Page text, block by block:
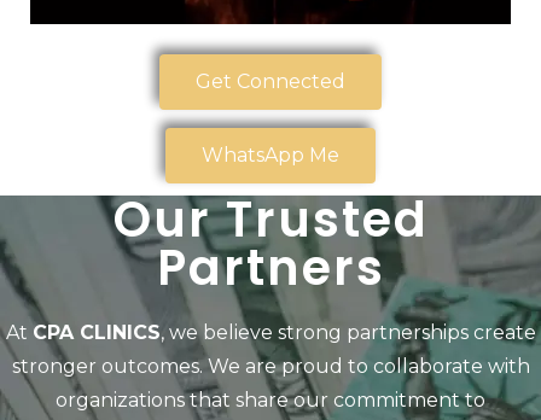
Get Connected
WhatsApp Me
Our Trusted
Partners
At CPA CLINICS, we believe strong partnerships create
stronger outcomes. We are proud to collaborate with
organizations that share our commitment to